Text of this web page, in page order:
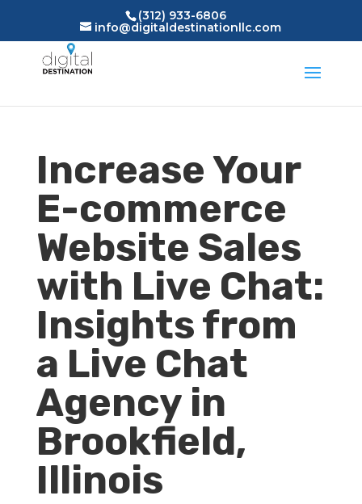
(312) 933-6806
info@digitaldestinationllc.com
Increase Your
E-commerce
Website Sales
with Live Chat:
Insights from
a Live Chat
Agency in
Brookfield,
Illinois